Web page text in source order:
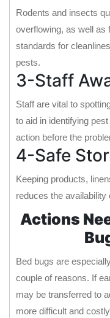
Rodents and insects
overflowing, as well as
standards for
pests.
3-Staff
Staff are vital to
to aid in identifying
action before the
4-Safe
Keeping products,
reduces the availability
Actions
Bed bugs are
couple of reasons. If
may be transferred to
more difficult and